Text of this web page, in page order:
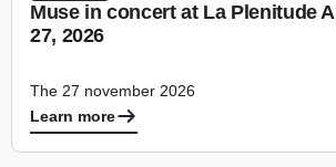
Muse in concert at La Plenitude
27, 2026
The 27 november 2026
Learn more